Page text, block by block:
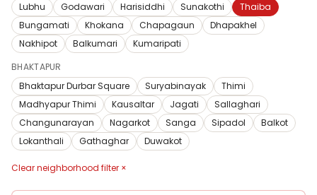
Lubhu
Godawari Harisiddhi Sunakothi
Thaiba
Bungamati
Khokana Chapagaun
Dhapakhel
Nakhipot
Balkumari
Kumaripati
BHAKTAPUR
Bhaktapur Durbar Square
Suryabinayak
Thimi
Madhyapur Thimi
Kausaltar Jagati
Sallaghari
Changunarayan
Nagarkot Sanga Sipadol
Balkot
Lokanthali
Gathaghar Duwakot
Clear neighborhood filter ×